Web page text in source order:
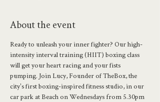
About the event
Ready to unleash your inner fighter? Our high-
intensity interval training (HIIT) boxing class
will get your heart racing and your fists
pumping. Join Lucy, Founder of TheBox, the
city's first boxing-inspired fitness studio, in our
car park at Beach on Wednesdays from 5.30pm